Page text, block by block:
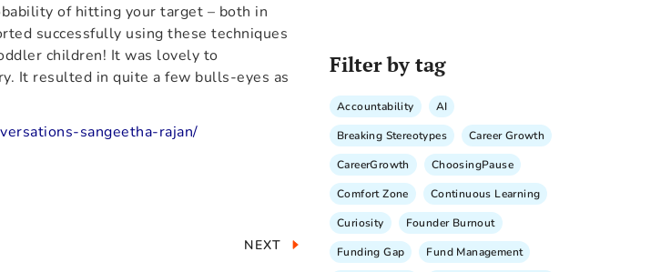
of hitting your target – both in
successfully using these techniques
children! It was lovely to
It resulted in quite a few bulls-eyes as
sangeetha-rajan/
NEXT
Filter by tag
Accountability
AI
Breaking Stereotypes
Career Growth
CareerGrowth
ChoosingPause
Comfort Zone
Continuous Learning
Curiosity
Founder Burnout
Funding Gap
Fund Management